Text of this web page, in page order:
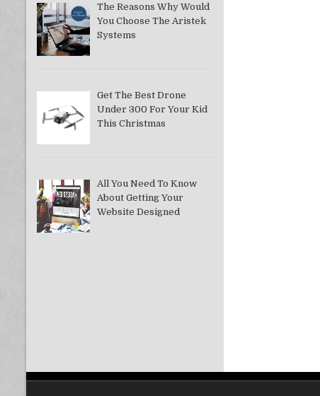
The Reasons Why Would
You Choose The Aristek
Systems
Get The Best Drone
Under 300 For Your Kid
This Christmas
All You Need To Know
About Getting Your
Website Designed